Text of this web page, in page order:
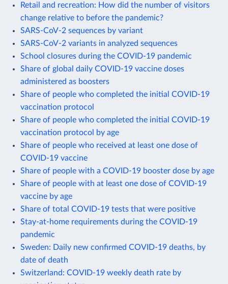
Retail and recreation: How did the number of visitors
change relative to before the pandemic?
SARS-CoV-2 sequences by variant
SARS-CoV-2 variants in analyzed sequences
School closures during the COVID-19 pandemic
Share of global daily COVID-19 vaccine doses
administered as boosters
Share of people who completed the initial COVID-19
vaccination protocol
Share of people who completed the initial COVID-19
vaccination protocol by age
Share of people who received at least one dose of
COVID-19 vaccine
Share of people with a COVID-19 booster dose by age
Share of people with at least one dose of COVID-19
vaccine by age
Share of total COVID-19 tests that were positive
Stay-at-home requirements during the COVID-19
pandemic
Sweden: Daily new confirmed COVID-19 deaths, by
date of death
Switzerland: COVID-19 weekly death rate by